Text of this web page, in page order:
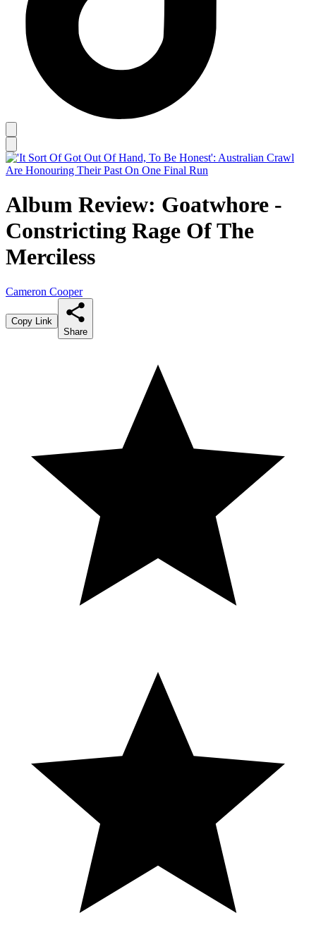
Album Review: Goatwhore -
Constricting Rage Of The
Merciless
Cameron Cooper
Copy Link
Share